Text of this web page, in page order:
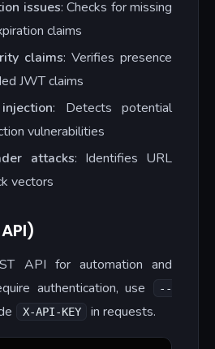
issues: Checks for missing
claims
claims: Verifies presence
JWT claims
: Detects potential
vulnerabilities
attacks: Identifies URL
vectors
API for automation and
authentication, use
--
X-API-KEY in requests.